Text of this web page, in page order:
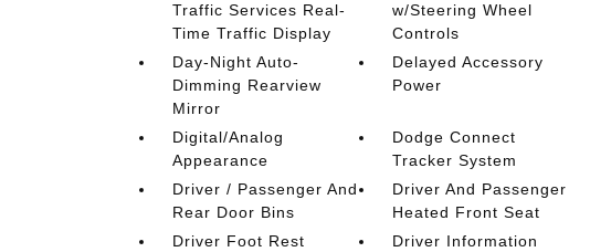
Traffic Services Real-
Time Traffic Display
w/Steering Wheel
Controls
Day-Night Auto-
Dimming Rearview
Mirror
Delayed Accessory
Power
Digital/Analog
Appearance
Dodge Connect
Tracker System
Driver / Passenger And
Rear Door Bins
Driver And Passenger
Heated Front Seat
Driver Foot Rest
Driver Information